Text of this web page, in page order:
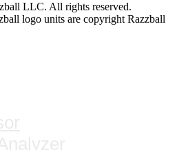
LLC. All rights reserved.
logo units are copyright Razzball